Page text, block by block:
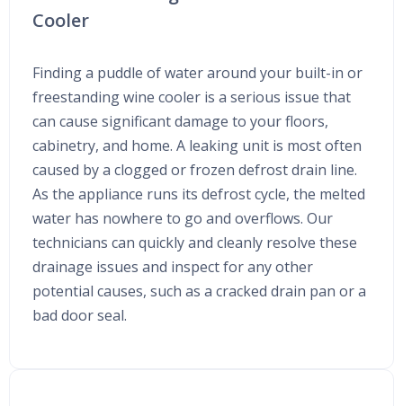
Cooler
Finding a puddle of water around your built-in or
freestanding wine cooler is a serious issue that
can cause significant damage to your floors,
cabinetry, and home. A leaking unit is most often
caused by a clogged or frozen defrost drain line.
As the appliance runs its defrost cycle, the melted
water has nowhere to go and overflows. Our
technicians can quickly and cleanly resolve these
drainage issues and inspect for any other
potential causes, such as a cracked drain pan or a
bad door seal.